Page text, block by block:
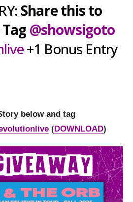
Share this to
@showsigoto
+1 Bonus Entry
below and tag
(DOWNLOAD)